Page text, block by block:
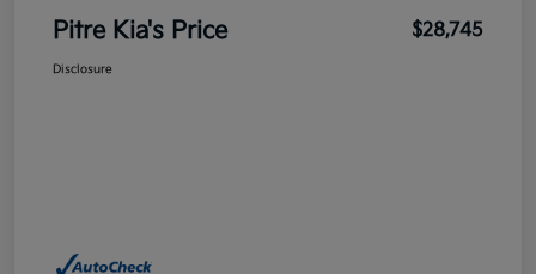
Pitre Kia's Price $28,745
Disclosure